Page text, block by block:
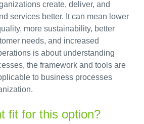
create, deliver, and
services better. It can mean lower
more sustainability, better
needs, and increased
is about understanding
the framework and tools are
to business processes
fit for this option?